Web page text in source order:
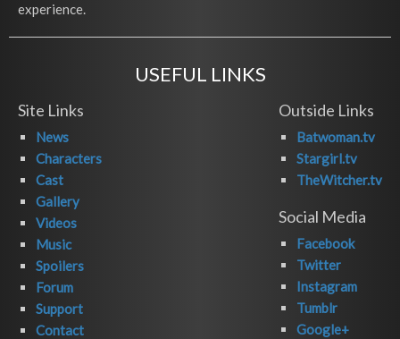
experience.
USEFUL LINKS
Site Links
News
Characters
Cast
Gallery
Videos
Music
Spoilers
Forum
Support
Contact
Outside Links
Batwoman.tv
Stargirl.tv
TheWitcher.tv
Social Media
Facebook
Twitter
Instagram
Tumblr
Google+